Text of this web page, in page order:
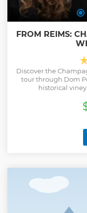
FROM REIMS:
Discover the
tour through Dom
historical